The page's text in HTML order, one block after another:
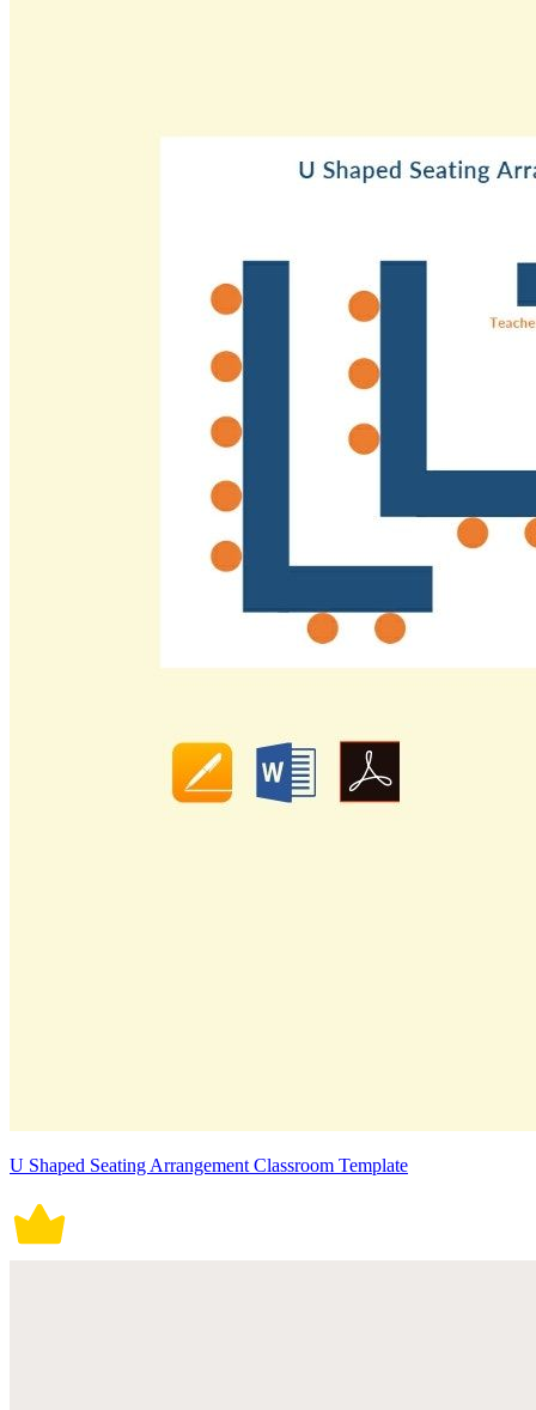
U Shaped Seating Arrangement Classroom Template